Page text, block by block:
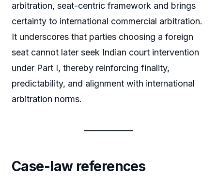
arbitration, seat-centric framework and brings
certainty to international commercial arbitration.
It underscores that parties choosing a foreign
seat cannot later seek Indian court intervention
under Part I, thereby reinforcing finality,
predictability, and alignment with international
arbitration norms.
Case-law references